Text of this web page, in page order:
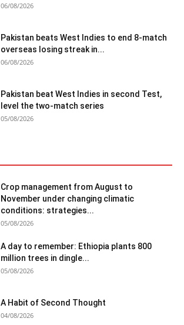
06/08/2026
Pakistan beats West Indies to end 8-match
overseas losing streak in...
06/08/2026
Pakistan beat West Indies in second Test,
level the two-match series
05/08/2026
Crop management from August to
November under changing climatic
conditions: strategies...
05/08/2026
A day to remember: Ethiopia plants 800
million trees in dingle...
05/08/2026
A Habit of Second Thought
04/08/2026